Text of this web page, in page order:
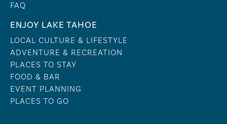
FAQ
ENJOY LAKE TAHOE
LOCAL CULTURE & LIFESTYLE
ADVENTURE & RECREATION
PLACES TO STAY
FOOD & BAR
EVENT PLANNING
PLACES TO GO